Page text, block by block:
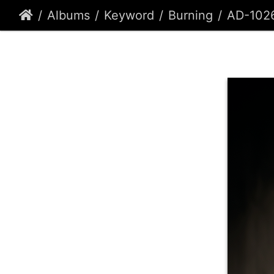
Albums Keyword Burning AD-